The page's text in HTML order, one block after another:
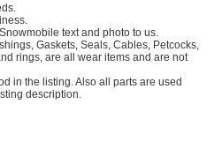
text and photo to us.
Gaskets, Seals, Cables, Petcocks,
rings, are all wear items and are not
in the listing. Also all parts are used
description.